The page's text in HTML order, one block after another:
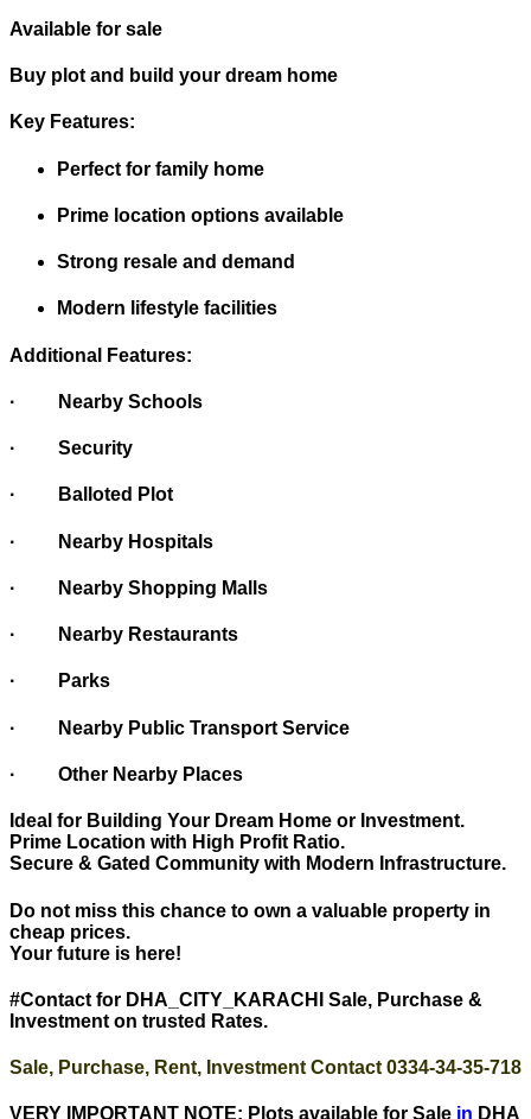
Available for sale
Buy plot and build your dream home
Key Features:
Perfect for family home
Prime location options available
Strong resale and demand
Modern lifestyle facilities
Additional Features:
· Nearby Schools
· Security
· Balloted Plot
· Nearby Hospitals
· Nearby Shopping Malls
· Nearby Restaurants
· Parks
· Nearby Public Transport Service
· Other Nearby Places
Ideal for Building Your Dream Home or Investment.
Prime Location with High Profit Ratio.
Secure & Gated Community with Modern Infrastructure.
Do not miss this chance to own a valuable property in
cheap prices.
Your future is here!
#Contact for DHA_CITY_KARACHI Sale, Purchase &
Investment on trusted Rates.
Sale, Purchase, Rent, Investment Contact 0334-34-35-718
VERY IMPORTANT NOTE: Plots available for Sale in DHA